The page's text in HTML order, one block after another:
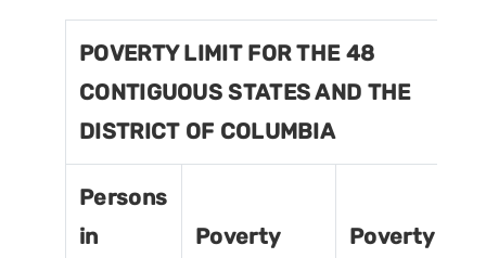
POVERTY LIMIT FOR THE 48
CONTIGUOUS STATES AND THE
DISTRICT OF COLUMBIA
Persons
in
Poverty
Poverty